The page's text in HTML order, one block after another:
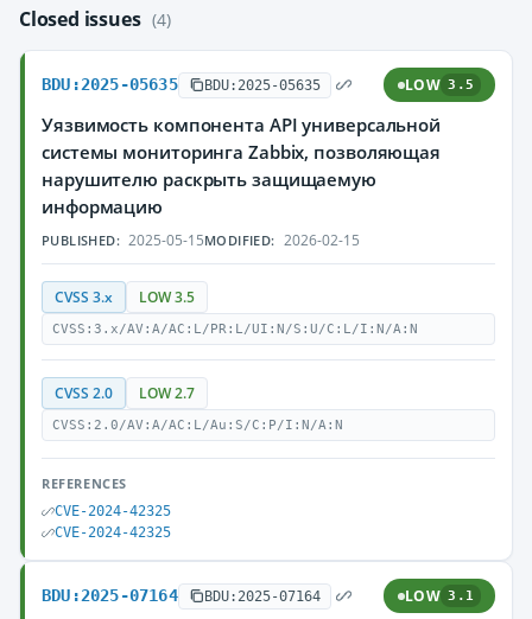
Closed issues (4)
BDU:2025-05635 BDU:2025-05635 LOW 3.5
Уязвимость компонента API универсальной
системы мониторинга Zabbix, позволяющая
нарушителю раскрыть защищаемую
информацию
PUBLISHED: 2025-05-15MODIFIED: 2026-02-15
CVSS 3.x LOW 3.5
CVSS:3.x/AV:A/AC:L/PR:L/UI:N/S:U/C:L/I:N/A:N
CVSS 2.0 LOW 2.7
CVSS:2.0/AV:A/AC:L/Au:S/C:P/I:N/A:N
REFERENCES
CVE-2024-42325
CVE-2024-42325
BDU:2025-07164 BDU:2025-07164 LOW 3.1